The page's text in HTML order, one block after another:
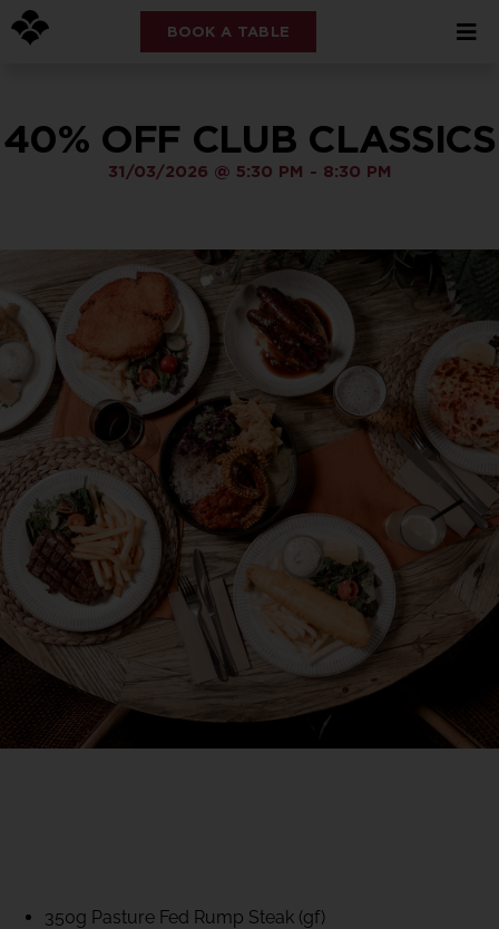
BOOK A TABLE
40% OFF CLUB CLASSICS
31/03/2026 @ 5:30 PM - 8:30 PM
350g Pasture Fed Rump Steak (gf)